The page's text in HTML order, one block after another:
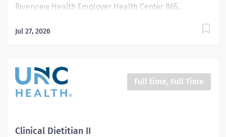
Riverview Health Employer Health Center 865...
Jul 27, 2026
Full time, Full Time
Clinical Dietitian II